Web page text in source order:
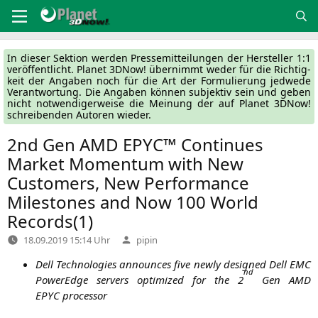
Inhalt
springen
In die­ser Sek­ti­on wer­den Pres­se­mit­tei­lun­gen der Her­stel­ler 1:1
ver­öf­fent­licht. Pla­net 3DNow! über­nimmt weder für die Rich­tig­
keit der Anga­ben noch für die Art der For­mu­lie­rung jed­we­de
Ver­ant­wor­tung. Die Anga­ben kön­nen sub­jek­tiv sein und geben
nicht not­wen­di­ger­wei­se die Mei­nung der auf Pla­net 3DNow!
schrei­ben­den Autoren wieder.
2nd Gen AMD EPYC™ Continues
Market Momentum with New
Customers, New Performance
Milestones and Now 100 World
Records(1)
18.09.2019 15:14 Uhr Verfasst
von
pipin
Dell Tech­no­lo­gies announ­ces five new­ly desi­gned Dell EMC
PowerEdge ser­vers opti­mi­zed for the 2
nd
Gen AMD
EPYCprocessor